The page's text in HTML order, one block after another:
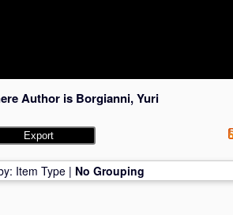
Author is Borgianni, Yuri
Item Type | No Grouping